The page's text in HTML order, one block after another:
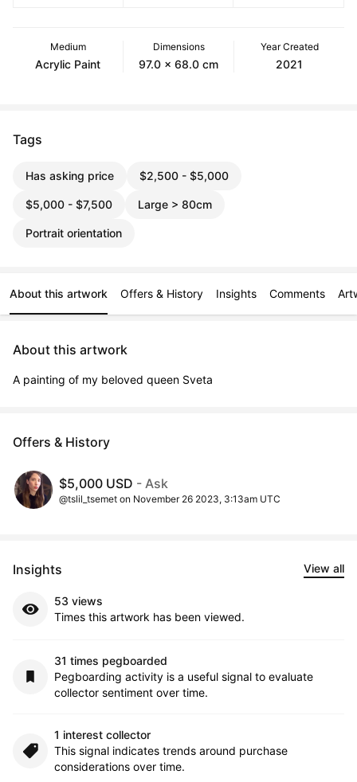
Medium
Acrylic Paint
Dimensions
97.0 x 68.0 cm
Year Created
2021
Tags
Has asking price $2,500 - $5,000
$5,000 - $7,500 Large > 80cm
Portrait orientation
About this artwork Offers & History Insights Comments
About this artwork
A painting of my beloved queen Sveta
Offers & History
$5,000 USD - Ask
@tslil_tsemet on November 26 2023, 3:13am UTC
Insights View all
53 views
Times this artwork has been viewed.
31 times pegboarded
Pegboarding activity is a useful signal to evaluate
collector sentiment over time.
1 interest collector
This signal indicates trends around purchase
considerations over time.